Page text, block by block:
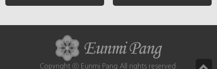
Copyright ⓒ Eunmi Pang All rights reserved.